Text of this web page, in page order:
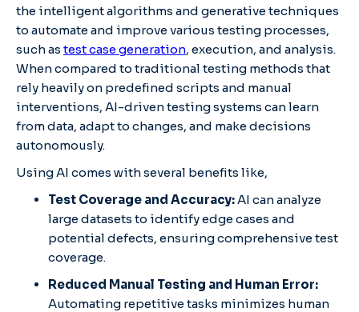
the intelligent algorithms and generative techniques
to automate and improve various testing processes,
such as test case generation, execution, and analysis.
When compared to traditional testing methods that
rely heavily on predefined scripts and manual
interventions, AI-driven testing systems can learn
from data, adapt to changes, and make decisions
autonomously.
Using AI comes with several benefits like,
Test Coverage and Accuracy: AI can analyze
large datasets to identify edge cases and
potential defects, ensuring comprehensive test
coverage.
Reduced Manual Testing and Human Error:
Automating repetitive tasks minimizes human